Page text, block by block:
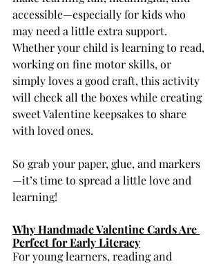
accessible—especially for kids who
may need a little extra support.
Whether your child is learning to read,
working on fine motor skills, or
simply loves a good craft, this activity
will check all the boxes while creating
sweet Valentine keepsakes to share
with loved ones.
So grab your paper, glue, and markers
—it’s time to spread a little love and
learning!
Why Handmade Valentine Cards Are
Perfect for Early Literacy
For young learners, reading and